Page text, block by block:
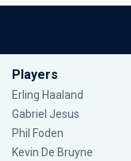
Players
Erling Haaland
Gabriel Jesus
Phil Foden
Kevin De Bruyne